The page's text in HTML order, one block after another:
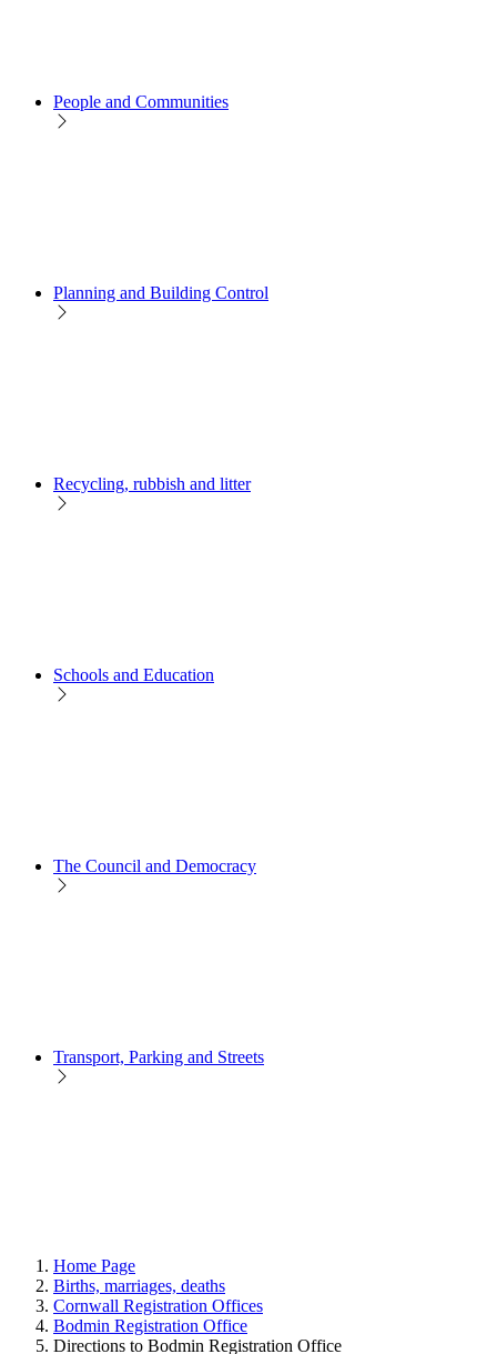
People and Communities
Planning and Building Control
Recycling, rubbish and litter
Schools and Education
The Council and Democracy
Transport, Parking and Streets
Home Page
Births, marriages, deaths
Cornwall Registration Offices
Bodmin Registration Office
Directions to Bodmin Registration Office